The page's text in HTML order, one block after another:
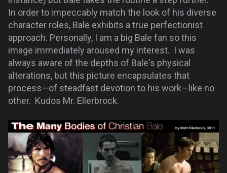
In order to impeccably match the look of his diverse
character roles, Bale exhibits a true perfectionist
approach. Personally, I am a big Bale fan so this
image immediately aroused my interest. I was
always aware of the depths of Bale's physical
alterations, but this picture encapsulates that
process—of steadfast devotion to his work—like no
other. Kudos Mr. Ellerbrock.